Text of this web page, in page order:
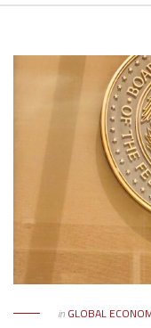
in GLOBAL